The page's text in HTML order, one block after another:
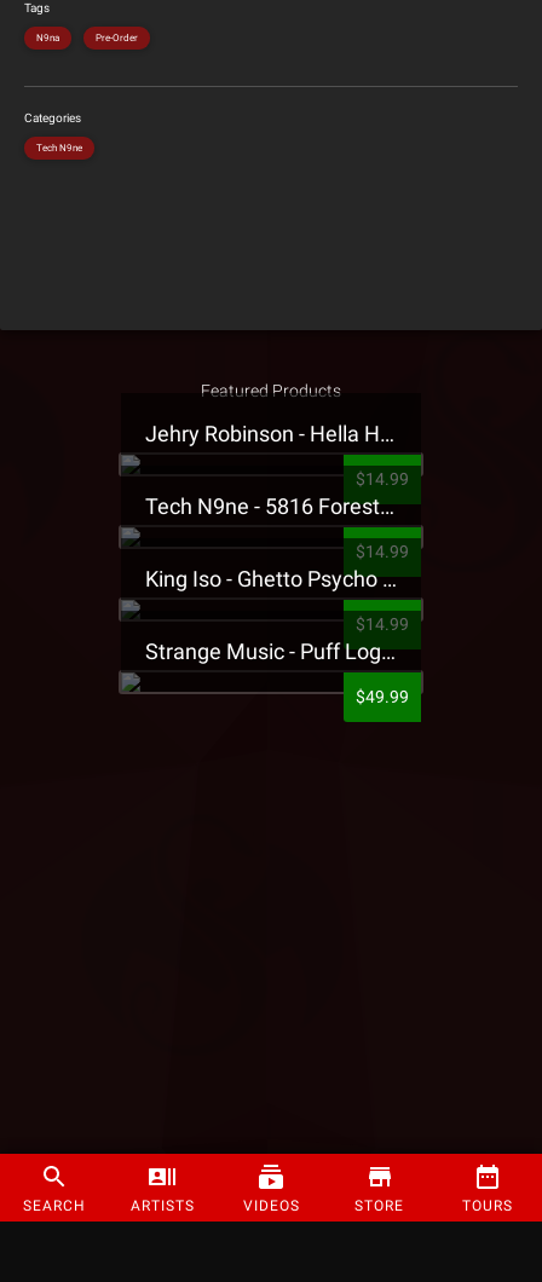
SEARCH ARTISTS VIDEOS STORE TOURS
Tags
N9na Pre-Order
Categories
Tech N9ne
Featured Products
Jehry Robinson - Hella Highwater Presale T-Shirt
$14.99
Tech N9ne - 5816 Forest Presale T-Shirt
$14.99
King Iso - Ghetto Psycho Presale T-Shirt
$14.99
Strange Music - Puff Logo Sweatpants
$49.99